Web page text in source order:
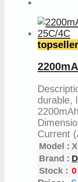
durable,
Current
Model :
Brand :
Stock : 0